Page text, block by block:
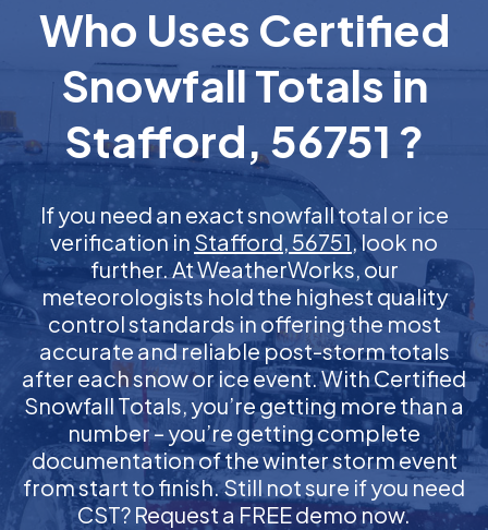
Who Uses Certified
Snowfall Totals in
Stafford, 56751 ?
If you need an exact snowfall total or ice
verification in Stafford, 56751, look no
further. At WeatherWorks, our
meteorologists hold the highest quality
control standards in offering the most
accurate and reliable post-storm totals
after each snow or ice event. With Certified
Snowfall Totals, you’re getting more than a
number – you’re getting complete
documentation of the winter storm event
from start to finish. Still not sure if you need
CST? Request a FREE demo now.